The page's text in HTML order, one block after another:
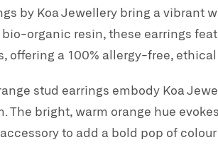
by Koa Jewellery bring a vibrant
organic resin, these earrings
offering a 100% allergy-free,
stud earrings embody Koa
bright, warm orange hue
to add a bold pop of